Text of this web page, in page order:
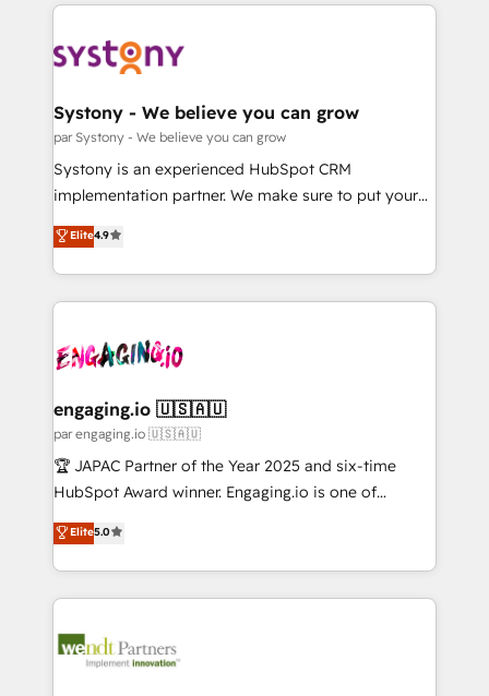
革を、構想から実装・定着までPMOとして主導。「設
定の代行ではなく、設計の責任」を引き受け、部門横断
の統合・浸透・変革管理を実行します。 ▸ CMS戦略設
計・構築：リード獲得・CVR・SEOを前提にした情報設
提供。 ▸ 既存CRM・MAからの移行支援：Salesforce・
Marketo・Pardot等からの移行、カスタム設計、履歴
データ移行と活用設計まで。 ▸ AEO対応：ChatGPT・
か？ ✓ HubSpot Eliteパートナー認定 ✓ HubSpotアワ
ード受賞・HUGリーダー ✓ ISO27001:2022 /
ISO9001:2015 取得 ✓ 400社以上の導入実績 ✓
状整理の壁打ちなど、構想段階からお気軽にお問い合わ
せください。
Data & Content 📈 Sales & Marketing Alignment +
Agent Creation 🔄 Custom Integrations & Data
Migration Why 1406 We become part of your team.
Your team learns while we build. We fix what others
broke. Built for mid-market reality—practical
constraints. By the Numbers 🏆 Top 1% of all
HubSpot partners 🔄 Top 5% globally in client
ops at mid-market companies ready to move
beyond spreadsheets into unified systems that
drive real business results.
Systony - We believe you can grow
par Systony - We believe you can grow
Systony is an experienced HubSpot CRM
implementation partner. We make sure to put your
organization's needs and goals first and think along
with your organization. We are only satisfied once
you are too. Why Systony? - 20+ years of
experience with CRM, Marketing, Sales & Service
Own back-end developers - Complex data
View, SuperOffice) - Custom integrations (e.g. MS
Business Central, Navision, AX, SAP, Exact, AFAS) We
focus on growing B2B companies in the SME sector
such as manufacturing, SaaS, business services and
partner, we know how important user adoption is.
That's why we have developed a step-by-step
technology and people with each other. Together we
strive for optimal customer processes and
Elite4.9
engaging.io 🇺🇸🇦🇺
par engaging.io 🇺🇸🇦🇺
🏆 JAPAC Partner of the Year 2025 and six-time
HubSpot Award winner. Engaging.io is one of
HubSpot’s most experienced Agency Partners
globally, delivering complex HubSpot
implementations for 16+ years. With 700+ projects
completed across APAC and North America, we help
migrations, custom integrations, data architecture,
Elite5.0